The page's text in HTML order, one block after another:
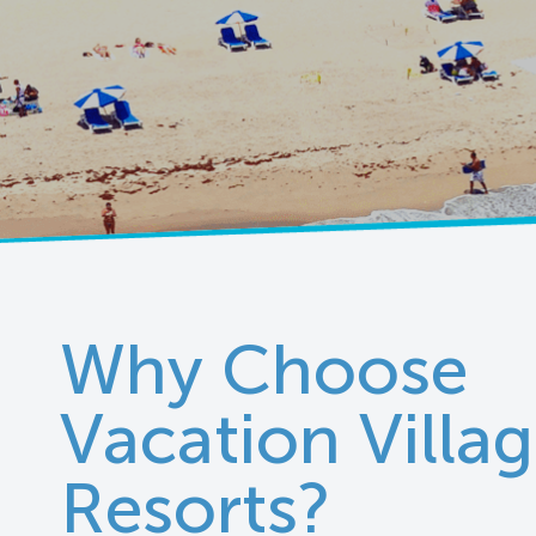
Why Choose
Vacation
Resorts?